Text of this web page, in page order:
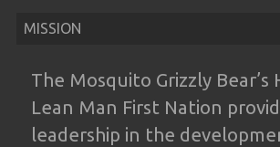
MISSION
The Mosquito Grizzly Bear’s
Lean Man First Nation
leadership in the